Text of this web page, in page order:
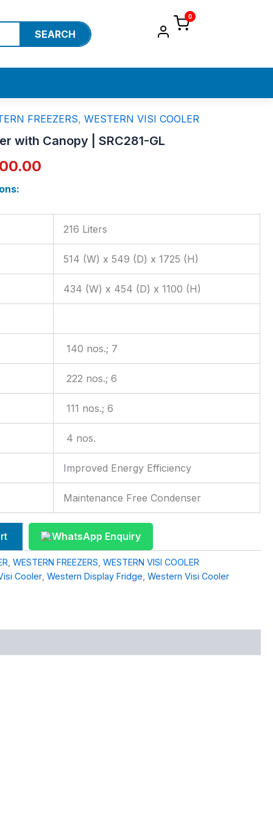
SEARCH
0
FREEZERS,WESTERN VISI COOLER
with Canopy | SRC281-GL
Current
price
216 Liters
514 (W) x 549 (D) x 1725 (H)
434 (W) x 454 (D) x 1100 (H)
140 nos.; 7
222 nos.; 6
111 nos.; 6
4 nos.
Improved Energy Efficiency
Maintenance Free Condenser
WhatsApp Enquiry
,WESTERN FREEZERS ,WESTERN VISI COOLER
Cooler ,Western Display Fridge ,Western Visi Cooler